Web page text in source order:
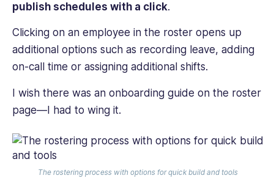
publish schedules with a click.
Clicking on an employee in the roster opens up
additional options such as recording leave, adding
on-call time or assigning additional shifts.
I wish there was an onboarding guide on the roster
page—I had to wing it.
The rostering process with options for quick build and tools